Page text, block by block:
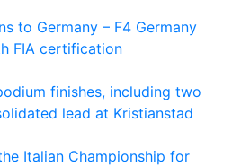
to Germany – F4 Germany
FIA certification
finishes, including two
lead at Kristianstad
Italian Championship for